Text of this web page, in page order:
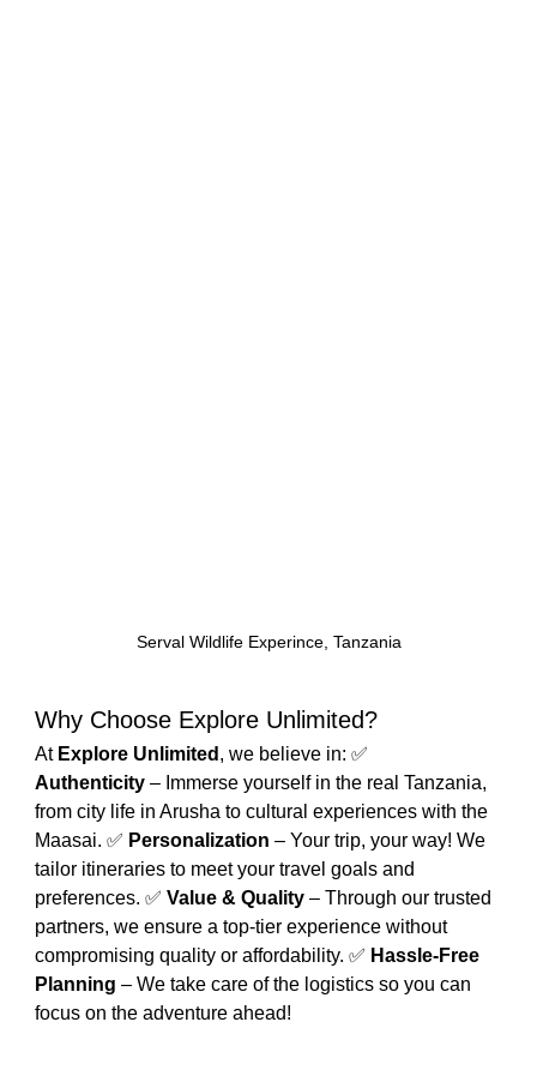
Serval Wildlife Experince, Tanzania
Why Choose Explore Unlimited?
At Explore Unlimited , we believe in: ✅
Authenticity – Immerse yourself in the real Tanzania,
from city life in Arusha to cultural experiences with the
Maasai. ✅ Personalization – Your trip, your way! We
tailor itineraries to meet your travel goals and
preferences. ✅ Value & Quality – Through our trusted
partners, we ensure a top-tier experience without
compromising quality or affordability. ✅ Hassle-Free
Planning – We take care of the logistics so you can
focus on the adventure ahead!